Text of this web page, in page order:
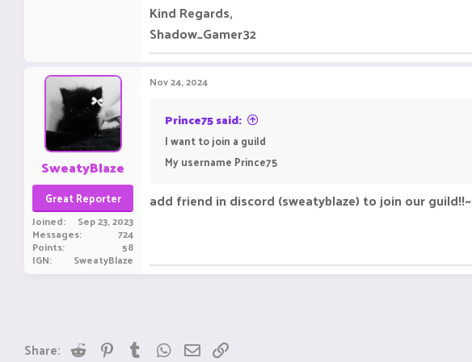
Kind Regards,
Shadow_Gamer32
SweatyBlaze
Great Reporter
Joined Sep 23, 2023
Messages 724
Points 58
IGN SweatyBlaze
Nov 24, 2024
Prince75 said:
I want to join a guild
My username Prince75
add friend in discord (sweatyblaze) to join our guild!!~
Share: Reddit PinterestTumblrWhatsApp
Email